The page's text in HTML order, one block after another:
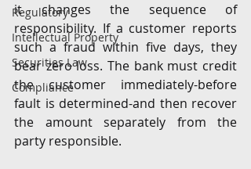
Regulatory
Intellectual Property
Securities Law
Compliance
it changes the sequence of
responsibility. If a customer reports
such a fraud within five days, they
bear zero loss. The bank must credit
the customer immediately-before
fault is determined-and then recover
the amount separately from the
party responsible.